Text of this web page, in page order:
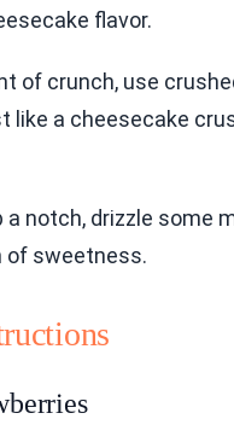
flavor.
of crunch, use
like a cheesecake
notch, drizzle some
of sweetness.